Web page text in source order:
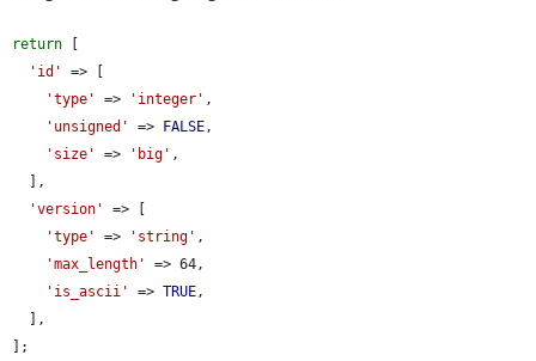
return
'id'
=> [
'type'
=> 'integer' ,
'unsigned'
=> FALSE,
'size'
=> 'big' ,
'version'
=> [
'type'
=> 'string' ,
'max_length'
=> 64,
'is_ascii'
=> TRUE,
];